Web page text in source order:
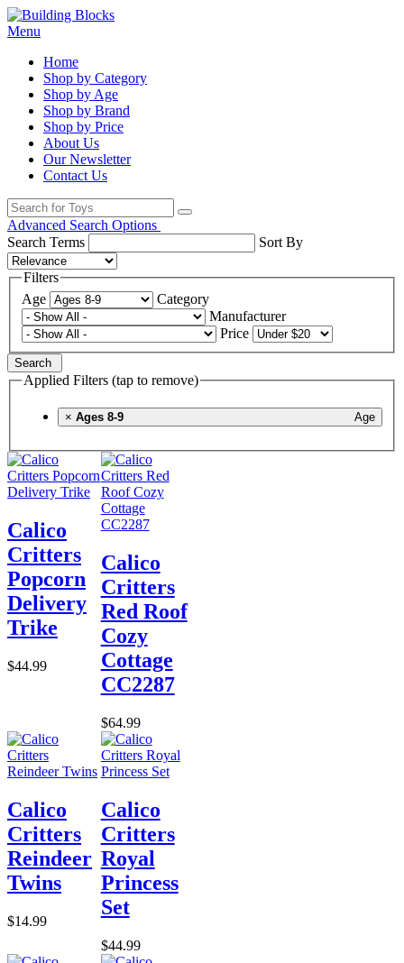
Menu
Home
Shop by Category
Shop by Age
Shop by Brand
Shop by Price
About Us
Our Newsletter
Contact Us
Advanced Search Options
Search Terms
Sort By
Filters
Age
Category
Manufacturer
Price
Search
Applied Filters (tap to remove)
× Age
Ages 8-9
Calico
Critters
Popcorn
Delivery
Trike
$44.99
Calico
Critters
Red Roof
Cozy
Cottage
CC2287
$64.99
Calico
Critters
Reindeer
Twins
$14.99
Calico
Critters
Royal
Princess
Set
$44.99